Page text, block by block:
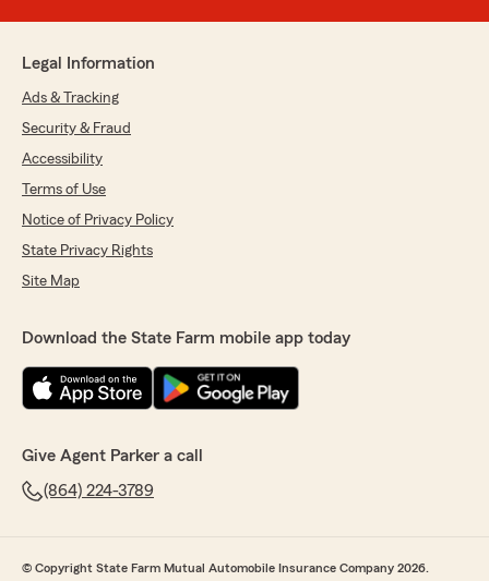
Legal Information
Ads & Tracking
Security & Fraud
Accessibility
Terms of Use
Notice of Privacy Policy
State Privacy Rights
Site Map
Download the State Farm mobile app today
Give Agent Parker a call
(864) 224-3789
© Copyright State Farm Mutual Automobile Insurance Company 2026.